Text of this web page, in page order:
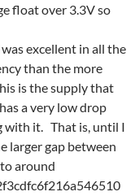
float over 3.3V so
excellent in all the
than the more
is the supply that
a very low drop
with it. That is, until I
larger gap between
around